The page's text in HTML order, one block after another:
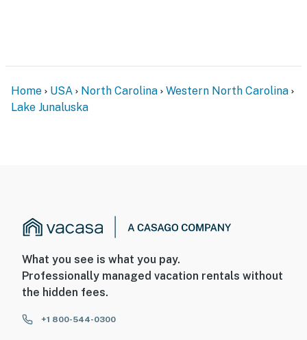
Home USA North Carolina
Western North Carolina
Lake Junaluska
What you see is what you pay.
Professionally managed vacation rentals without
the hidden fees.
+1 800-544-0300